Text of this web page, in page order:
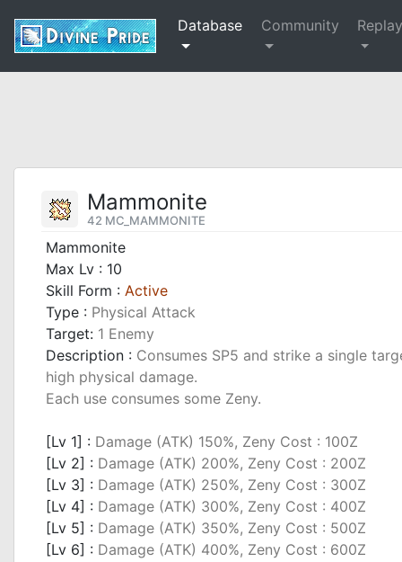
Database Community
Mammonite
42 MC_MAMMONITE
Mammonite
Max Lv : 10
Skill Form : Active
Type : Physical Attack
Target: 1 Enemy
Description : Consumes SP5 and strike a single
high physical damage.
Each use consumes some Zeny.
[Lv 1] : Damage (ATK) 150%, Zeny Cost : 100Z
[Lv 2] : Damage (ATK) 200%, Zeny Cost : 200Z
[Lv 3] : Damage (ATK) 250%, Zeny Cost : 300Z
[Lv 4] : Damage (ATK) 300%, Zeny Cost : 400Z
[Lv 5] : Damage (ATK) 350%, Zeny Cost : 500Z
[Lv 6] : Damage (ATK) 400%, Zeny Cost : 600Z